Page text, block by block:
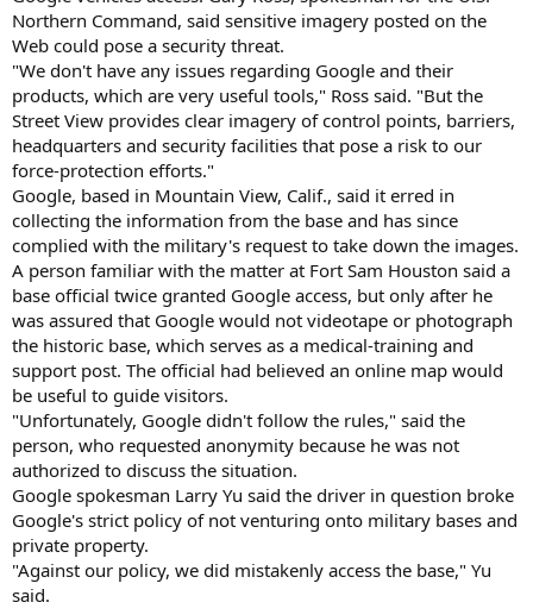
Northern Command, said sensitive imagery posted on the
Web could pose a security threat.
"We don't have any issues regarding Google and their
products, which are very useful tools," Ross said. "But the
Street View provides clear imagery of control points, barriers,
headquarters and security facilities that pose a risk to our
force-protection efforts."
Google, based in Mountain View, Calif., said it erred in
collecting the information from the base and has since
complied with the military's request to take down the images.
A person familiar with the matter at Fort Sam Houston said a
base official twice granted Google access, but only after he
was assured that Google would not videotape or photograph
the historic base, which serves as a medical-training and
support post. The official had believed an online map would
be useful to guide visitors.
"Unfortunately, Google didn't follow the rules," said the
person, who requested anonymity because he was not
authorized to discuss the situation.
Google spokesman Larry Yu said the driver in question broke
Google's strict policy of not venturing onto military bases and
private property.
"Against our policy, we did mistakenly access the base," Yu
said.